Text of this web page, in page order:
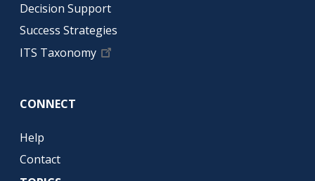
Decision Support
Success Strategies
ITS Taxonomy
CONNECT
Help
Contact